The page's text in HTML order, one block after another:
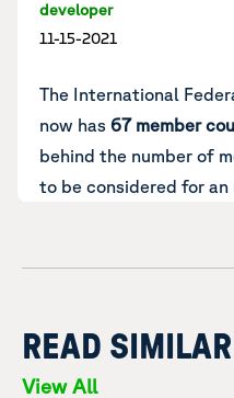
developer
11-15-2021
The International
now has 67 member
behind the number of
to be considered for
READ
View All